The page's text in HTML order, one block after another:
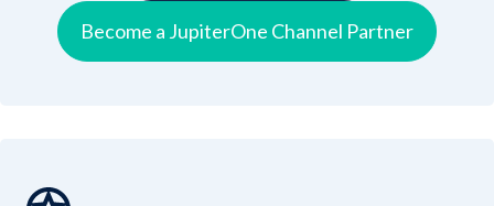
Become a JupiterOne Channel Partner